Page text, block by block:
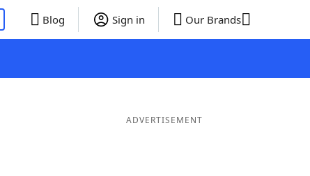
Blog Sign in Our Brands
ADVERTISEMENT